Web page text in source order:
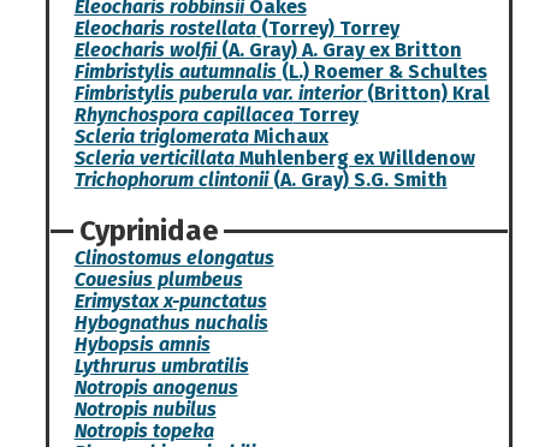
Eleocharis robbinsiiOakes
Eleocharis rostellata(Torrey) Torrey
Eleocharis wolfii(A. Gray) A. Gray ex Britton
Fimbristylis autumnalis(L.) Roemer & Schultes
Fimbristylis puberula var. interior(Britton) Kral
Rhynchospora capillaceaTorrey
Scleria triglomerataMichaux
Scleria verticillataMuhlenberg ex Willdenow
Trichophorum clintonii(A. Gray) S.G. Smith
Cyprinidae
Clinostomus elongatus
Couesius plumbeus
Erimystax x-punctatus
Hybognathus nuchalis
Hybopsis amnis
Lythrurus umbratilis
Notropis anogenus
Notropis nubilus
Notropis topeka